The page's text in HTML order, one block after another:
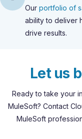
Our portfolio of
ability to deliver
drive results.
Let us b
Ready to take your
MuleSoft? Contact
MuleSoft